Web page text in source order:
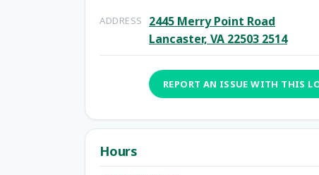
ADDRESS
2445 Merry Point Road
Lancaster, VA 22503 2514
REPORT AN ISSUE WITH THIS
Hours